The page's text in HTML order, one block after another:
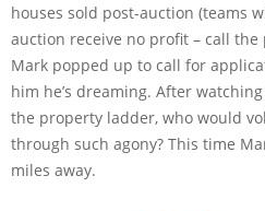
houses sold post-auction (teams
auction receive no profit – call the
Mark popped up to call for
him he’s dreaming. After
the property ladder, who would
through such agony? This time
miles away.